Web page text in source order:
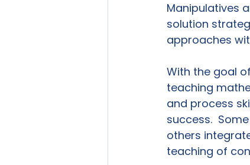
Manipulatives
solution
approaches
With the goal
teaching
and process
success.
others
teaching of